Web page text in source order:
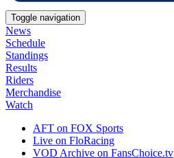
Toggle navigation
News
Schedule
Standings
Results
Riders
Merchandise
Watch
AFT on FOX Sports
Live on FloRacing
VOD Archive on FansChoice.tv